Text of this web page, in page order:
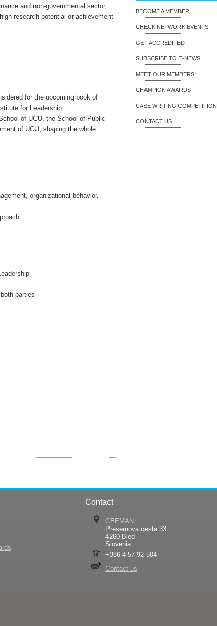
and non-governmental sector,
research potential or achievement
for the upcoming book of
for Leadership
of UCU, the School of Public
of UCU, shaping the whole
organizational behavior,
parties
BECOME A MEMBER
CHECK NETWORK EVENTS
GET ACCREDITED
SUBSCRIBE TO E-NEWS
MEET OUR MEMBERS
CHAMPION AWARDS
CASE WRITING COMPETITION
CONTACT US
Contact
CEEMAN
Presernova cesta 33
4260 Bled
Slovenia
+386 4 57 92 504
Contact us